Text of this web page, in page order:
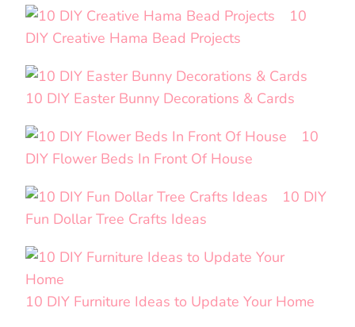
10
DIY Creative Hama Bead Projects
10 DIY Easter Bunny Decorations & Cards
10
DIY Flower Beds In Front Of House
10 DIY
Fun Dollar Tree Crafts Ideas
10 DIY Furniture Ideas to Update Your Home